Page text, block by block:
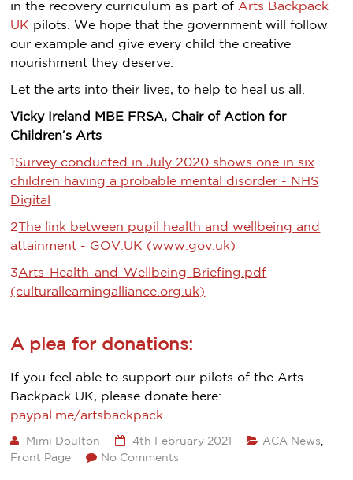
in the recovery curriculum as part ofArts Backpack
UK pilots. We hope that the government will follow
our example and give every child the creative
nourishment they deserve.
Let the arts into their lives, to help to heal us all.
Vicky Ireland MBE FRSA, Chair of Action for
Children’s Arts
1 Survey conducted in July 2020 shows one in six
children having a probable mental disorder - NHS
Digital
2 The link between pupil health and wellbeing and
attainment - GOV.UK (www.gov.uk)
3Arts-Health-and-Wellbeing-Briefing.pdf
(culturallearningalliance.org.uk)
A plea for donations:
If you feel able to support our pilots of the Arts
Backpack UK, please donate here:
paypal.me/artsbackpack
Mimi Doulton 4th February 2021 ACA News
Front Page
No Comments